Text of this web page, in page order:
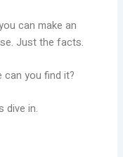
can make an
Just the facts.
can you find it?
dive in.